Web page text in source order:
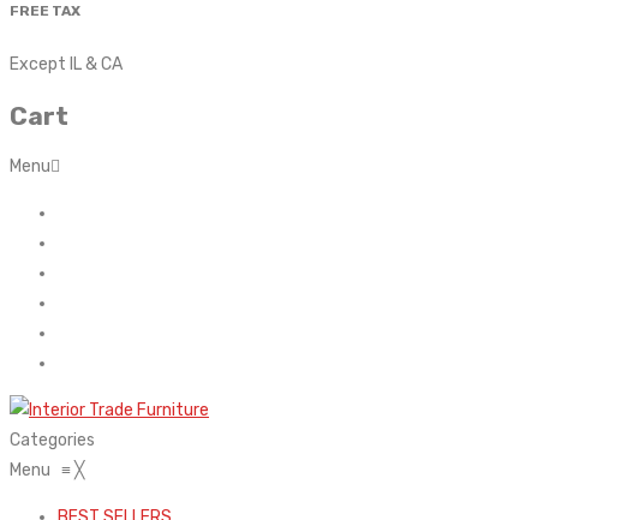
FREE TAX
Except IL & CA
Cart
Menu
Categories
Menu ≡╳